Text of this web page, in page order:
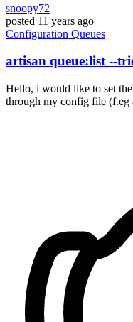
snoopy72
posted 11 years ago
Configuration Queues
artisan queue:list --
Hello, i would like to set
through my config file (f.eg